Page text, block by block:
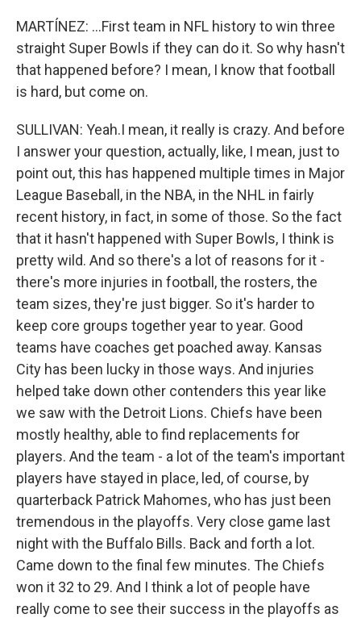
MARTÍNEZ: ...First team in NFL history to win three
straight Super Bowls if they can do it. So why hasn't
that happened before? I mean, I know that football
is hard, but come on.
SULLIVAN: Yeah.I mean, it really is crazy. And before
I answer your question, actually, like, I mean, just to
point out, this has happened multiple times in Major
League Baseball, in the NBA, in the NHL in fairly
recent history, in fact, in some of those. So the fact
that it hasn't happened with Super Bowls, I think is
pretty wild. And so there's a lot of reasons for it -
there's more injuries in football, the rosters, the
team sizes, they're just bigger. So it's harder to
keep core groups together year to year. Good
teams have coaches get poached away. Kansas
City has been lucky in those ways. And injuries
helped take down other contenders this year like
we saw with the Detroit Lions. Chiefs have been
mostly healthy, able to find replacements for
players. And the team - a lot of the team's important
players have stayed in place, led, of course, by
quarterback Patrick Mahomes, who has just been
tremendous in the playoffs. Very close game last
night with the Buffalo Bills. Back and forth a lot.
Came down to the final few minutes. The Chiefs
won it 32 to 29. And I think a lot of people have
really come to see their success in the playoffs as